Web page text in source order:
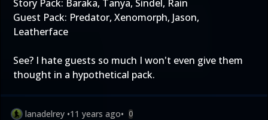
Story Pack: Baraka, Tanya, Sindel, Rain
Guest Pack: Predator, Xenomorph, Jason,
Leatherface
See? I hate guests so much I won't even give them
thought in a hypothetical pack.
lanadelrey •11 years ago• 0